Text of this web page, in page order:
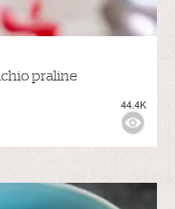
praline
44.4K